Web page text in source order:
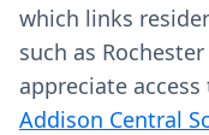
which links
such as
appreciate
Addison Central